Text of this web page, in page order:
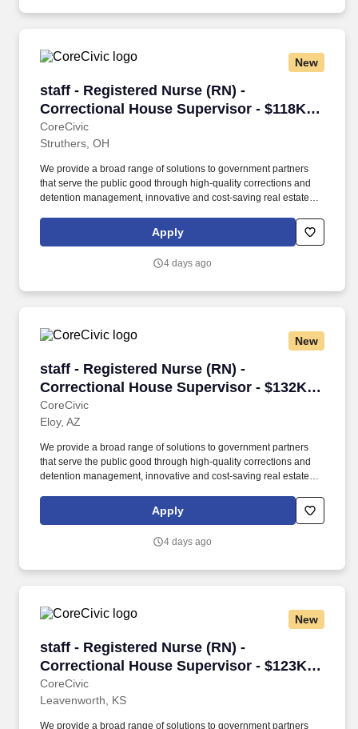
New
staff - Registered Nurse (RN) -
Correctional House Supervisor - $118K
per year
CoreCivic
staff - Registered Nurse (RN) - Correctional
Struthers, OH
We provide a broad range of solutions to government partners
that serve the public good through high-quality corrections and
detention management, innovative and cost-saving real estate
residential alternatives to incarceration to help address America's
recidivism crisis. Provide for adequate staffing at the facility; fill in
duties including, but not limited to, executing physician’s orders,
Apply
4 days ago
New
staff - Registered Nurse (RN) -
Correctional House Supervisor - $132K
per year
CoreCivic
staff - Registered Nurse (RN) - Correctional
Eloy, AZ
We provide a broad range of solutions to government partners
that serve the public good through high-quality corrections and
detention management, innovative and cost-saving real estate
residential alternatives to incarceration to help address America's
recidivism crisis. Provide for adequate staffing at the facility; fill in
duties including, but not limited to, executing physician’s orders,
Apply
4 days ago
New
staff - Registered Nurse (RN) -
Correctional House Supervisor - $123K
per year
CoreCivic
staff - Registered Nurse (RN) - Correctional
Leavenworth, KS
We provide a broad range of solutions to government partners